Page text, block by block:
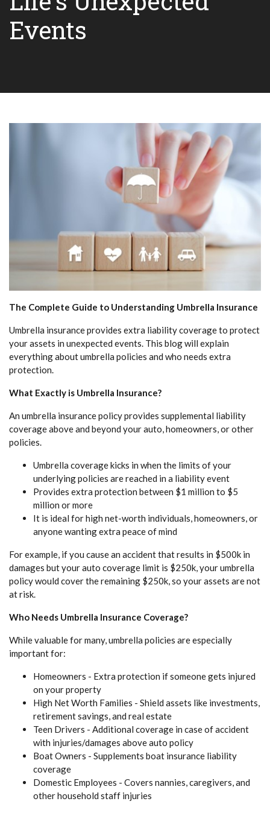
Events
The Complete Guide to Understanding Umbrella Insurance
Umbrella insurance provides extra liability coverage to protect
your assets in unexpected events. This blog will explain
everything about umbrella policies and who needs extra
protection.
What Exactly is Umbrella Insurance?
An umbrella insurance policy provides supplemental liability
coverage above and beyond your auto, homeowners, or other
policies.
Umbrella coverage kicks in when the limits of your
underlying policies are reached in a liability event
Provides extra protection between $1 million to $5
million or more
It is ideal for high net-worth individuals, homeowners, or
anyone wanting extra peace of mind
For example, if you cause an accident that results in $500k in
damages but your auto coverage limit is $250k, your umbrella
policy would cover the remaining $250k, so your assets are not
at risk.
Who Needs Umbrella Insurance Coverage?
While valuable for many, umbrella policies are especially
important for:
Homeowners - Extra protection if someone gets injured
on your property
High Net Worth Families - Shield assets like investments,
retirement savings, and real estate
Teen Drivers - Additional coverage in case of accident
with injuries/damages above auto policy
Boat Owners - Supplements boat insurance liability
coverage
Domestic Employees - Covers nannies, caregivers, and
other household staff injuries